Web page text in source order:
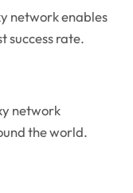
network enables
success rate.
network
the world.